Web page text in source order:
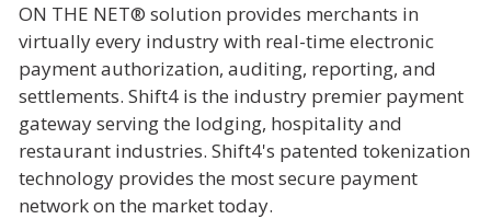
ON THE NET® solution provides merchants in
virtually every industry with real-time electronic
payment authorization, auditing, reporting, and
settlements. Shift4 is the industry premier payment
gateway serving the lodging, hospitality and
restaurant industries. Shift4's patented tokenization
technology provides the most secure payment
network on the market today.